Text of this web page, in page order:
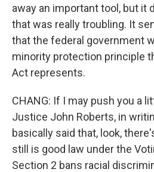
away an important tool, but it
that was really troubling. It
that the federal government
minority protection principle
Act represents.
CHANG: If I may push you a
Justice John Roberts, in
basically said that, look,
still is good law under the
Section 2 bans racial